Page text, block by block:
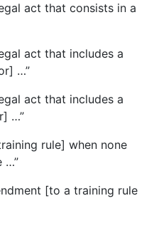
act that consists in a
act that includes a
…”
act that includes a
…”
rule] when none
…”
[to a training rule